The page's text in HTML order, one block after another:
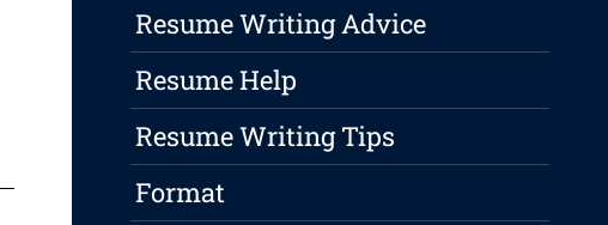
Resume Writing Advice
Resume Help
Resume Writing Tips
Format